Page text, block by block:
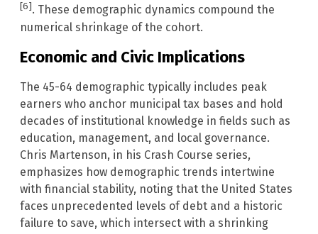
[6]. These demographic dynamics compound the
numerical shrinkage of the cohort.
Economic and Civic Implications
The 45-64 demographic typically includes peak
earners who anchor municipal tax bases and hold
decades of institutional knowledge in fields such as
education, management, and local governance.
Chris Martenson, in his Crash Course series,
emphasizes how demographic trends intertwine
with financial stability, noting that the United States
faces unprecedented levels of debt and a historic
failure to save, which intersect with a shrinking